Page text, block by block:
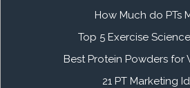
How Much do PTs
Top 5 Exercise
Best Protein Powders for
21 PT Marketing